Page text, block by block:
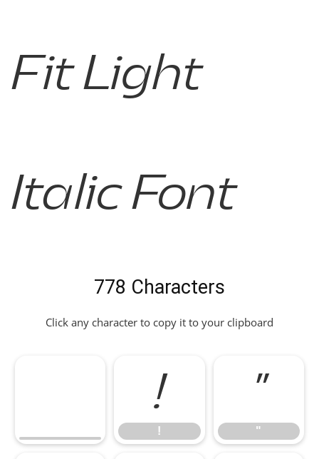
Fit Light
Italic Font
778 Characters
Click any character to copy it to your clipboard
!
!
"
"